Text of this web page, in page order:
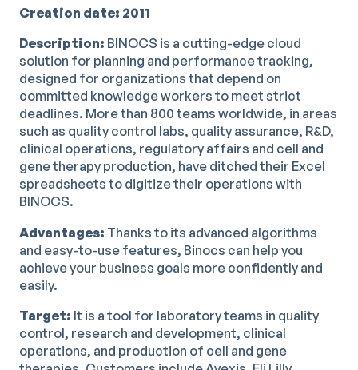
Creation date: 2011
Description: BINOCS is a cutting-edge cloud
solution for planning and performance tracking,
designed for organizations that depend on
committed knowledge workers to meet strict
deadlines. More than 800 teams worldwide, in areas
such as quality control labs, quality assurance, R&D,
clinical operations, regulatory affairs and cell and
gene therapy production, have ditched their Excel
spreadsheets to digitize their operations with
BINOCS.
Advantages: Thanks to its advanced algorithms
and easy-to-use features, Binocs can help you
achieve your business goals more confidently and
easily.
Target: It is a tool for laboratory teams in quality
control, research and development, clinical
operations, and production of cell and gene